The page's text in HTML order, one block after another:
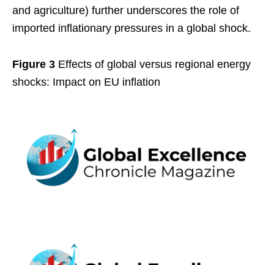
and agriculture) further underscores the role of
imported inflationary pressures in a global shock.
Figure 3 Effects of global versus regional energy
shocks: Impact on EU inflation